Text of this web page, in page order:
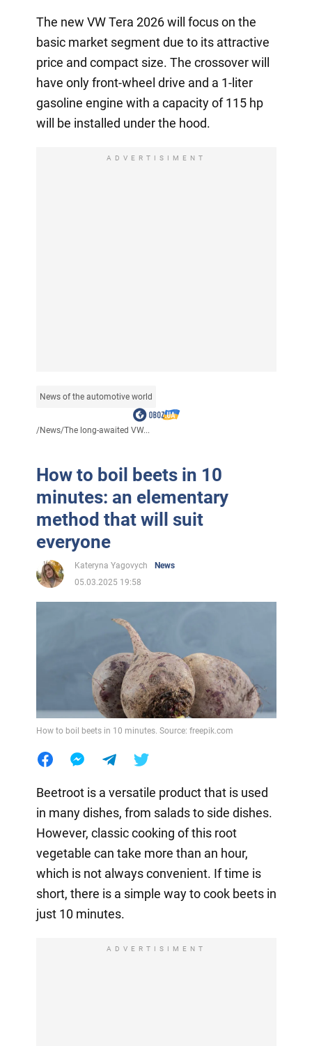
The new VW Tera 2026 will focus on the
basic market segment due to its attractive
price and compact size. The crossover will
have only front-wheel drive and a 1-liter
gasoline engine with a capacity of 115 hp
will be installed under the hood.
ADVERTISIMENT
News of the automotive world
/News/The long-awaited VW...
How to boil beets in 10
minutes: an elementary
method that will suit
everyone
Kateryna Yagovych
News
05.03.2025 19:58
How to boil beets in 10 minutes. Source: freepik.com
Beetroot is a versatile product that is used
in many dishes, from salads to side dishes.
However, classic cooking of this root
vegetable can take more than an hour,
which is not always convenient. If time is
short, there is a simple way to cook beets in
just 10 minutes.
ADVERTISIMENT